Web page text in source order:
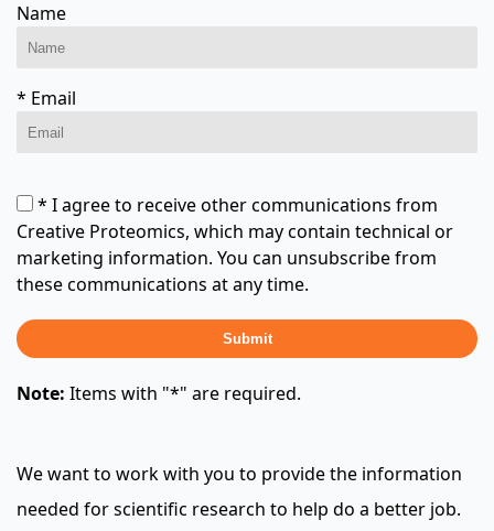
Name
* Email
* I agree to receive other communications from
Creative Proteomics, which may contain technical or
marketing information. You can unsubscribe from
these communications at any time.
Submit
Note: Items with "*" are required.
We want to work with you to provide the information
needed for scientific research to help do a better job.